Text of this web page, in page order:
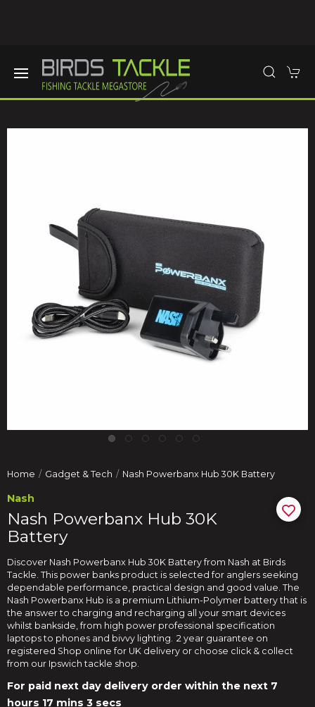
Home Gadget & Tech Nash Powerbanx Hub 30K Battery
Nash
Nash Powerbanx Hub 30K
Battery
Discover Nash Powerbanx Hub 30K Battery from Nash at Birds
Tackle. This power banks product is selected for anglers seeking
dependable performance, practical design and good value. The
Nash Powerbanx Hub is a premium Lithium-Polymer battery that is
the answer to charging and recharging all your smart devices
whilst bankside, from high power professional specification
laptops to phones and bivvy lighting. 2 year guarantee on
registered Shop online for UK delivery or choose click & collect
from our Ipswich tackle shop.
For paid next day delivery order within the next 7
hours 17 mins 3 secs